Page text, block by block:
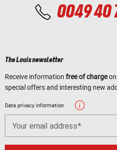
0049 40
The Louis newsletter
Receive information free of chargeon
special offers and interesting new
Data privacy information
Your email address